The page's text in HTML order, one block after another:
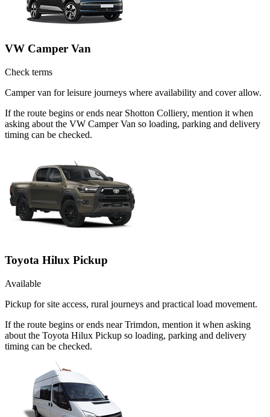
VW Camper Van
Check terms
Camper van for leisure journeys where availability and cover allow.
If the route begins or ends near Shotton Colliery, mention it when
asking about the VW Camper Van so loading, parking and delivery
timing can be checked.
Toyota Hilux Pickup
Available
Pickup for site access, rural journeys and practical load movement.
If the route begins or ends near Trimdon, mention it when asking
about the Toyota Hilux Pickup so loading, parking and delivery
timing can be checked.